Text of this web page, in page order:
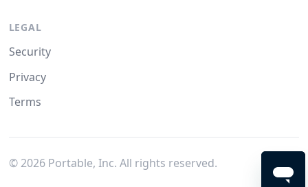
LEGAL
Security
Privacy
Terms
© 2026Portable, Inc. All rights reserved.